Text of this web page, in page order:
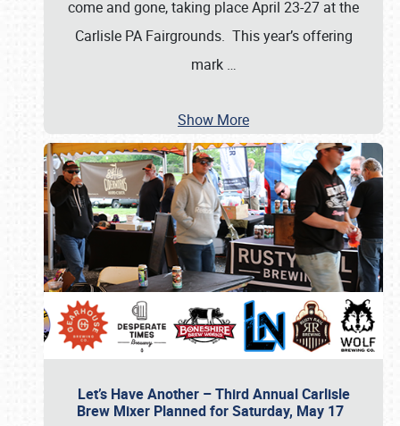
come and gone, taking place April 23-27 at the
Carlisle PA Fairgrounds. This year’s offering
mark …
Show More
Let’s Have Another – Third Annual Carlisle
Brew Mixer Planned for Saturday, May 17